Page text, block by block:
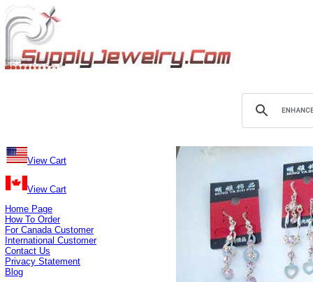
View Cart
View Cart
Home Page
How To Order
For Canada Customer
International Customer
Contact Us
Privacy Statement
Blog